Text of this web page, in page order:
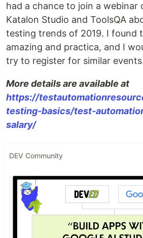
had a chance to join a webinar
Katalon Studio and ToolsQA
testing trends of 2019. I found
amazing and practica, and I
try to register for similar
More details are available at
https://
testing-basics/test-
salary/
DEV Community